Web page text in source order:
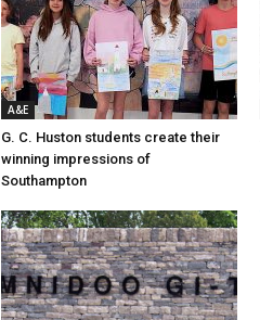
A&E
G. C. Huston students create their
winning impressions of
Southampton